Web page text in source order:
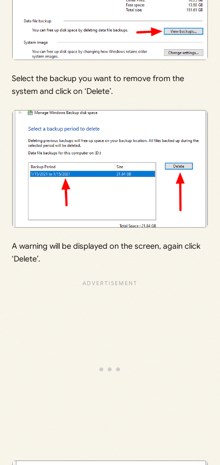
Select the backup you want to remove from the
system and click on ‘Delete’.
A warning will be displayed on the screen, again click
‘Delete’.